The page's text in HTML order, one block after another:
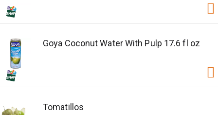
Goya Coconut Water With Pulp 17.6 fl oz
Tomatillos